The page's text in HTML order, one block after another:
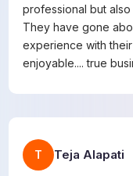
professional but
They have gone
experience with
enjoyable.... true
T Teja Alapati